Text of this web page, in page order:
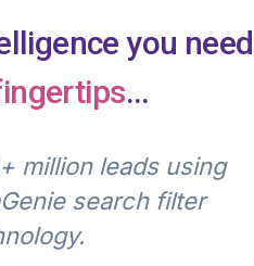
you need
...
million leads using
search filter